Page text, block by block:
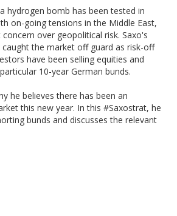
hydrogen bomb has been tested in
on-going tensions in the Middle East,
over geopolitical risk. Saxo's
caught the market off guard as risk-off
have been selling equities and
10-year German bunds.
he believes there has been an
this new year. In this #Saxostrat, he
bunds and discusses the relevant